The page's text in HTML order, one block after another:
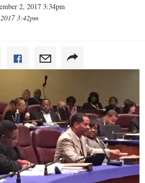
2, 2017 3:34pm
3:42pm